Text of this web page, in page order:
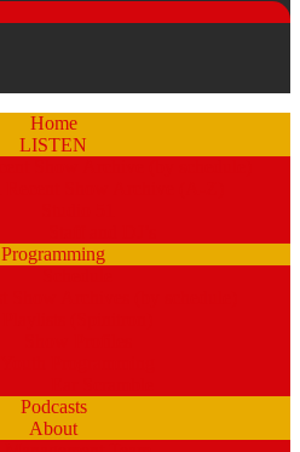
Home
LISTEN
Programming
Podcasts
About